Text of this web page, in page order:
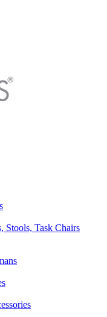
Stools, Task Chairs